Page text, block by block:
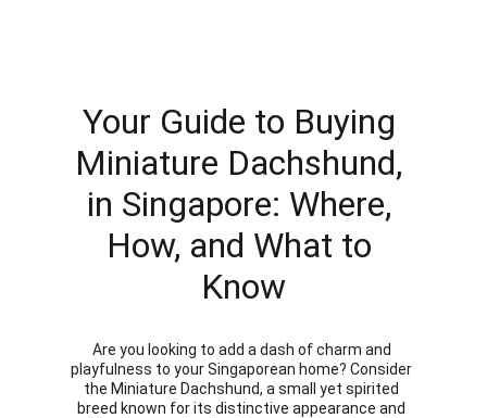
Your Guide to Buying
Miniature Dachshund,
in Singapore: Where,
How, and What to
Know
Are you looking to add a dash of charm and
playfulness to your Singaporean home? Consider
the Miniature Dachshund, a small yet spirited
breed known for its distinctive appearance and